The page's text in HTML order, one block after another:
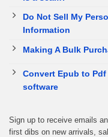
Do Not Sell My
Information
Making A Bulk
Convert Epub to Pdf
software
Sign up to receive emails
first dibs on new arrivals,